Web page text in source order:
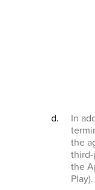
In
the
the
Play).